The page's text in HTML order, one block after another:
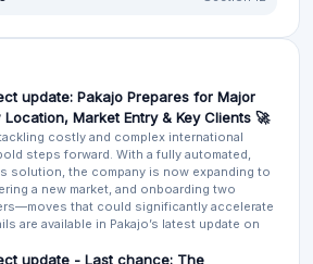
update: Pakajo Prepares for Major
Market Entry & Key Clients 🚀
costly and complex international
steps forward. With a fully automated,
solution, the company is now expanding to
a new market, and onboarding two
that could significantly accelerate
are available in Pakajo’s latest update on
update - Last chance: The